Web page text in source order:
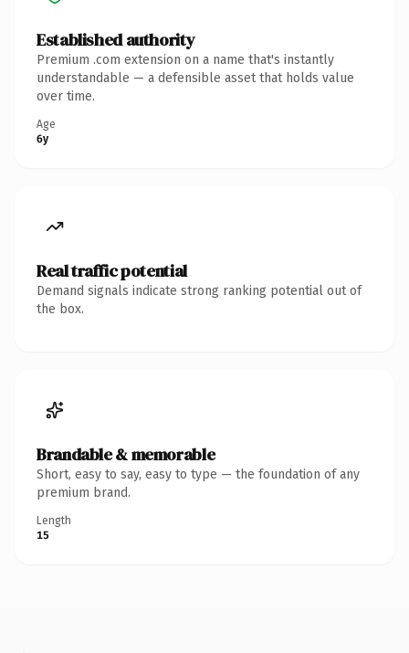
Established authority
Premium .com extension on a name that's instantly
understandable — a defensible asset that holds value
over time.
Age
6y
Real traffic potential
Demand signals indicate strong ranking potential out of
the box.
Brandable & memorable
Short, easy to say, easy to type — the foundation of any
premium brand.
Length
15